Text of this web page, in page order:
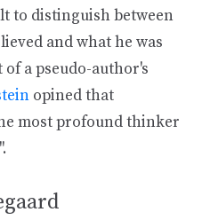
to distinguish between
and what he was
a pseudo-author's
opined that
most profound thinker